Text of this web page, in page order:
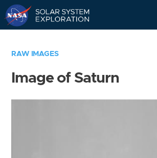
RAW IMAGES
Image of Saturn